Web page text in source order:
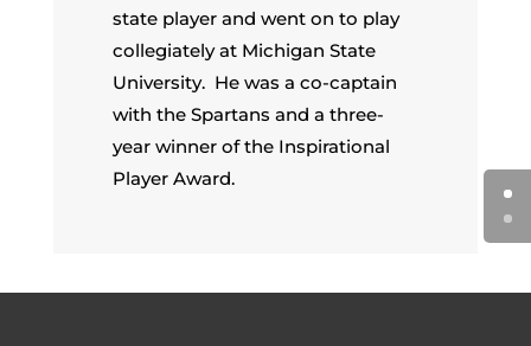
state player and went on to play
collegiately at Michigan State
University. He was a co-captain
with the Spartans and a three-
year winner of the Inspirational
Player Award.